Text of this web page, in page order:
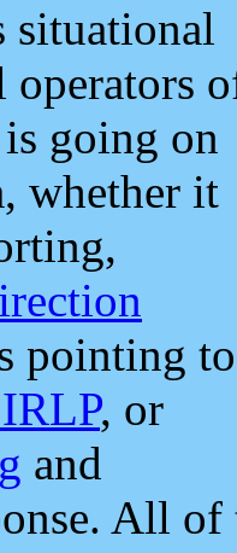
situational
operators
going on
whether it
pointing to
, or
and
All